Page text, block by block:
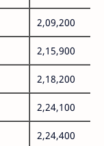
2,09,200
2,15,900
2,18,200
2,24,100
2,24,400